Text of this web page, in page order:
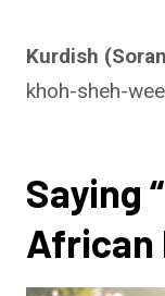
Kurdish
khoh-sheh-
Saying
African